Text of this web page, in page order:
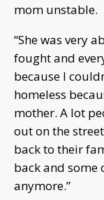
mom unstable.
“She was very
fought and
because I
homeless
mother. A lot
out on the
back to their
back and some
anymore.”